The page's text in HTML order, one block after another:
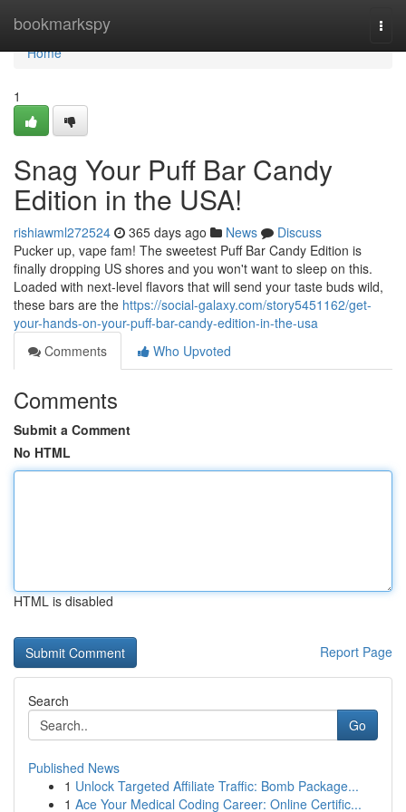
bookmarkspy
Home
Home
1
Snag Your Puff Bar Candy
Edition in the USA!
rishiawml272524 365 days ago News
Discuss
Pucker up, vape fam! The sweetest Puff Bar Candy Edition is
finally dropping US shores and you won't want to sleep on this.
Loaded with next-level flavors that will send your taste buds wild,
these bars are the https://social-galaxy.com/story5451162/get-
your-hands-on-your-puff-bar-candy-edition-in-the-usa
Comments
Who Upvoted
Comments
Submit a Comment
No HTML
HTML is disabled
Report Page
Search
Go
Published News
1 Unlock Targeted Affiliate Traffic: Bomb Package...
1 Ace Your Medical Coding Career: Online Certific...